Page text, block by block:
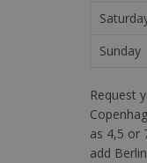
Sunday
Request
as 4,5 or
add